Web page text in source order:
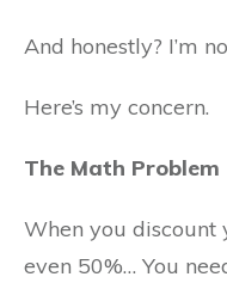
And honestly? I’m
Here’s my concern.
The Math Problem
When you discount
even 50%… You